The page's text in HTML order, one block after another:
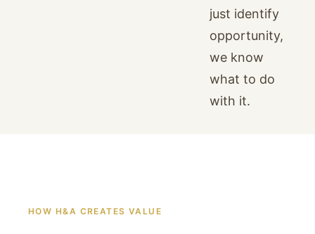
just identify
opportunity,
we know
what to do
with it.
HOW H&A CREATES VALUE